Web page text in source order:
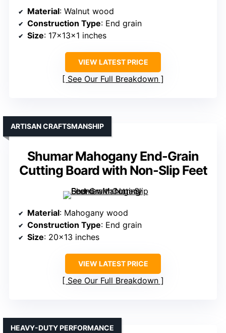
Material: Walnut wood
Construction Type: End grain
Size: 17x13x1 inches
VIEW LATEST PRICE
See Our Full Breakdown
Shumar Mahogany End-Grain
Cutting Board with Non-Slip Feet
ARTISAN CRAFTSMANSHIP
Material: Mahogany wood
Construction Type: End grain
Size: 20×13 inches
VIEW LATEST PRICE
See Our Full Breakdown
HEAVY-DUTY PERFORMANCE